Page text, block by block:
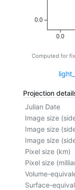
0.0
0.0
Computed for
Projection
Julian Date
Image size
Image size
Image size
Pixel size (km)
Pixel size
Volume-
Surface-